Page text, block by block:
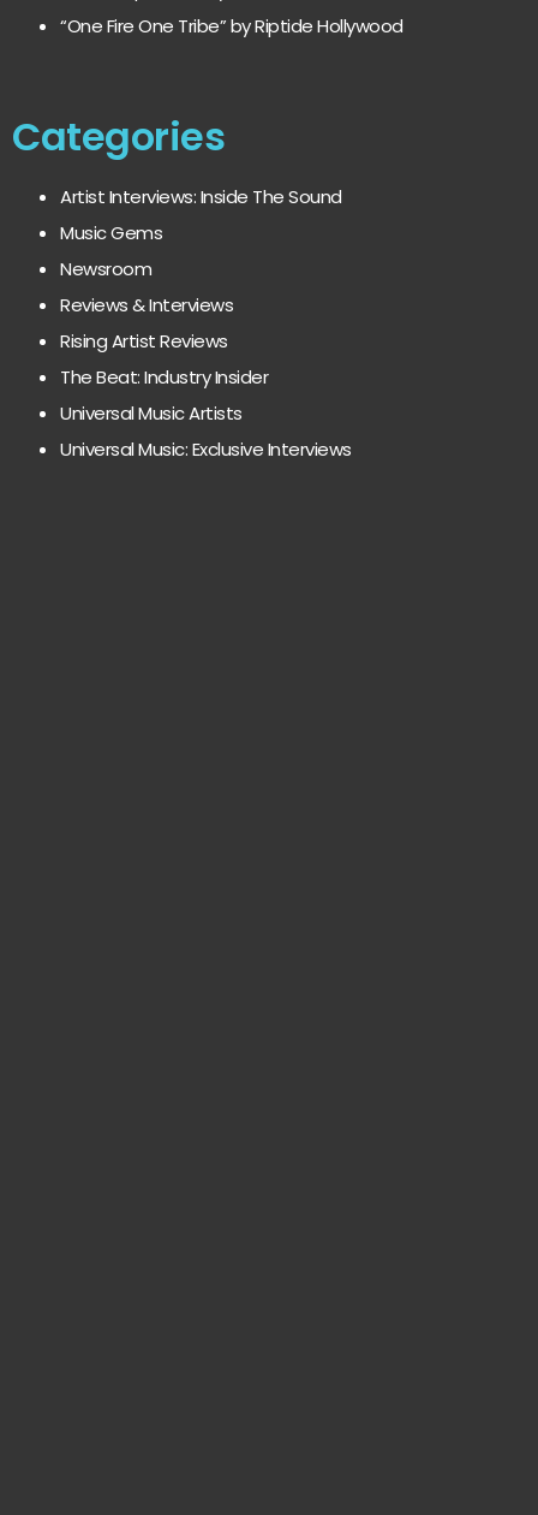
“One Fire One Tribe” by Riptide Hollywood
Categories
Artist Interviews: Inside The Sound
Music Gems
Newsroom
Reviews & Interviews
Rising Artist Reviews
The Beat: Industry Insider
Universal Music Artists
Universal Music: Exclusive Interviews